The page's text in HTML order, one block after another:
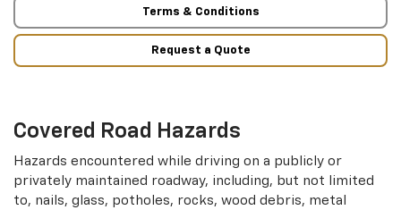
Terms & Conditions
Request a Quote
Covered Road Hazards
Hazards encountered while driving on a publicly or
privately maintained roadway, including, but not limited
to, nails, glass, potholes, rocks, wood debris, metal